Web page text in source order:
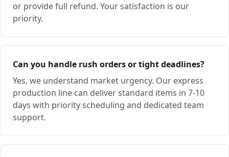
or provide full refund. Your satisfaction is our
priority.
Can you handle rush orders or tight deadlines?
Yes, we understand market urgency. Our express
production line can deliver standard items in 7-10
days with priority scheduling and dedicated team
support.